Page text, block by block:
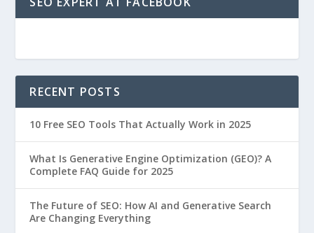
RECENT POSTS
10 Free SEO Tools That Actually Work in 2025
What Is Generative Engine Optimization (GEO)? A
Complete FAQ Guide for 2025
The Future of SEO: How AI and Generative Search
Are Changing Everything